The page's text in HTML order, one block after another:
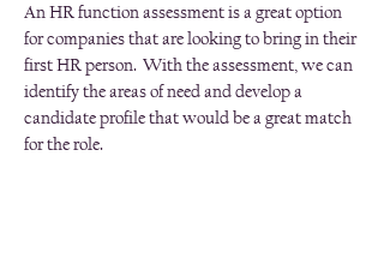
An HR function assessment is a great option
for companies that are looking to bring in their
first HR person. With the assessment, we can
identify the areas of need and develop a
candidate profile that would be a great match
for the role.